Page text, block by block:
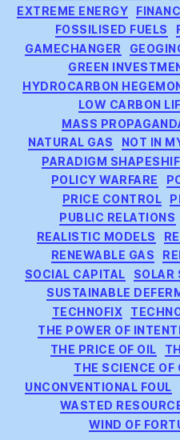
EXTREME ENERGY
FOSSILISED FUELS
GAMECHANGER
GREEN
HYDROCARBON
LOW CARBON
MASS
NATURAL GAS
NOT IN
PARADIGM
POLICY WARFARE
PRICE CONTROL
PUBLIC RELATIONS
REALISTIC MODELS
RENEWABLE GAS
SOCIAL CAPITAL
SOLAR
SUSTAINABLE
TECHNOFIX
THE POWER OF
THE PRICE OF OIL
THE SCIENCE OF
UNCONVENTIONAL FOUL
WASTED
WIND OF